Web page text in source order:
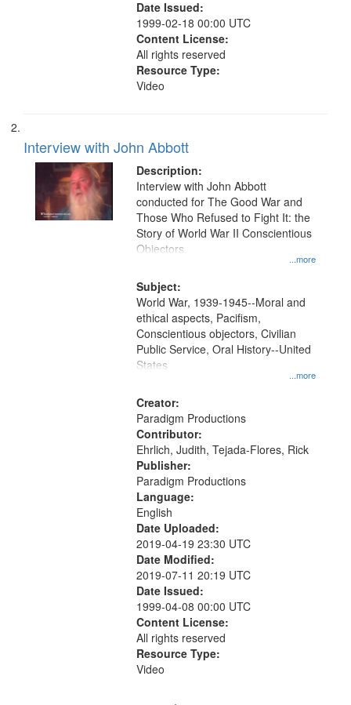
Date Issued:
1999-02-18 00:00 UTC
Content License:
All rights reserved
Resource Type:
Video
Interview with John Abbott
Description:
...more
Interview with John Abbott
conducted for The Good War and
Those Who Refused to Fight It: the
Story of World War II Conscientious
Objectors.
Subject:
...more
World War, 1939-1945--Moral and
ethical aspects, Pacifism,
Conscientious objectors, Civilian
Public Service, Oral History--United
States
Creator:
Paradigm Productions
Contributor:
Ehrlich, Judith, Tejada-Flores, Rick
Publisher:
Paradigm Productions
Language:
English
Date Uploaded:
2019-04-19 23:30 UTC
Date Modified:
2019-07-11 20:19 UTC
Date Issued:
1999-04-08 00:00 UTC
Content License:
All rights reserved
Resource Type:
Video